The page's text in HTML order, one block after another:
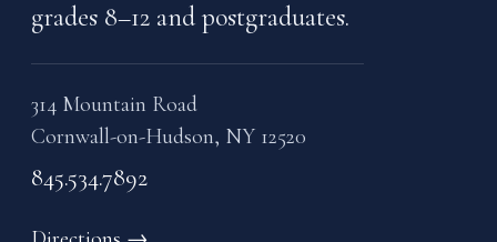
grades 8–12 and postgraduates.
314 Mountain Road
Cornwall-on-Hudson, NY 12520
845.534.7892